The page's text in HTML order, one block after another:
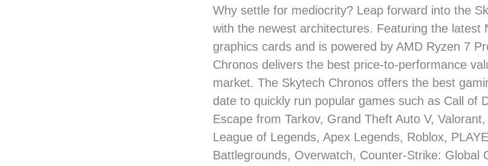
Why settle for mediocrity? Leap forward into the
with the newest architectures. Featuring the latest
graphics cards and is powered by AMD Ryzen 7
Chronos delivers the best price-to-performance
market. The Skytech Chronos offers the best
date to quickly run popular games such as Call of
Escape from Tarkov, Grand Theft Auto V,
League of Legends, Apex Legends, Roblox,
Battlegrounds, Overwatch, Counter-Strike: Global